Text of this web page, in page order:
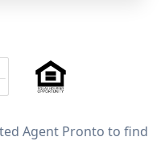
across 4,344 reviews on
Agent Pronto to find